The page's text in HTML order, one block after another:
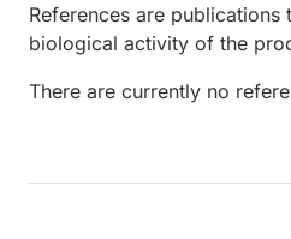
References are publications
biological activity of the
There are currently no